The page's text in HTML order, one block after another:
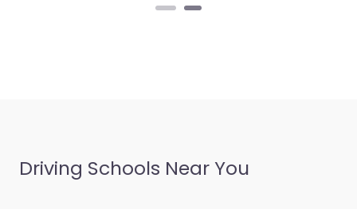
Driving Schools Near You